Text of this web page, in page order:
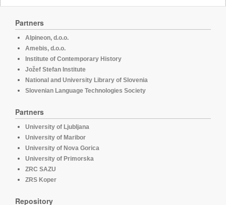
Partners
Alpineon, d.o.o.
Amebis, d.o.o.
Institute of Contemporary History
Jožef Stefan Institute
National and University Library of Slovenia
Slovenian Language Technologies Society
Partners
University of Ljubljana
University of Maribor
University of Nova Gorica
University of Primorska
ZRC SAZU
ZRS Koper
Repository